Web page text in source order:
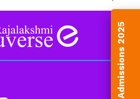
Admissions 2025
`